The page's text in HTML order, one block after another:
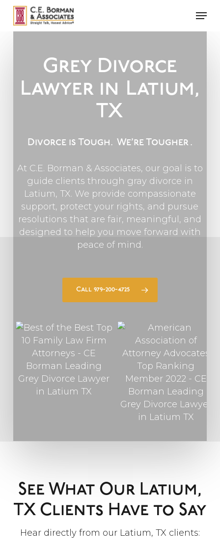
Skip
main
Grey Divorce
Lawyer in Latium,
TX
Divorce is Tough. We’re Tougher .
At C.E. Borman & Associates, our goal is to
guide clients through gray divorce in
Latium, TX. We provide compassionate
support, protect your rights, and pursue
resolutions that are fair, meaningful, and
designed to help you move forward with
peace of mind.
Call 979-200-4725
See What Our Latium,
TX Clients Have to Say
Hear directly from our Latium, TX clients: